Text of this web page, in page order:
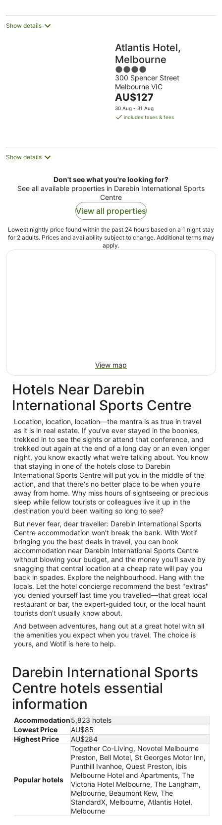
night
Show details
Atlantis Hotel,
Melbourne
4
out
of
5
300 Spencer Street
Melbourne VIC
The
price
is
night
AU$127
30 Aug - 31 Aug
includes taxes & fees
Show details
Don't see what you're looking for?
See all available properties in Darebin International Sports
Centre
View all properties
Lowest nightly price found within the past 24 hours based on a 1 night stay
for 2 adults. Prices and availability subject to change. Additional terms may
apply.
View map
Hotels Near Darebin
International Sports Centre
Location, location, location—the mantra is as true in travel
as it is in real estate. If you've ever stayed in the boonies,
trekked in to see the sights or attend that conference, and
trekked out again at the end of a long day or an even longer
night, you know exactly what we're talking about. You know
that staying in one of the hotels close to Darebin
International Sports Centre will put you in the middle of the
action, and that there's no better place to be when you're
away from home. Why miss hours of sightseeing or precious
sleep while fellow tourists or colleagues live it up in the
destination you'd been waiting so long to see?
But never fear, dear traveller: Darebin International Sports
Centre accommodation won’t break the bank. With Wotif
bringing you the best deals in travel, you can book
accommodation near Darebin International Sports Centre
without blowing your budget, and the money you'll save by
snagging that central location at a cheap rate will pay you
back in spades. Explore the neighbourhood. Hang with the
locals. Let the hotel concierge recommend the best "extras"
you denied yourself last time you travelled—that great local
restaurant or bar, the expert-guided tour, or the local haunt
tourists don't usually know about.
And between adventures, hang out at a great hotel with all
the amenities you expect when you travel. The choice is
yours, and Wotif is here to help.
Darebin International Sports
Centre hotels essential
information
Accommodation5,823 hotels
Lowest Price
AU$85
Highest Price
AU$284
Popular hotels
Together Co-Living, Novotel Melbourne
Preston, Bell Motel, St Georges Motor Inn,
Punthill Ivanhoe, Quest Preston, ibis
Melbourne Hotel and Apartments, The
Victoria Hotel Melbourne, The Langham,
Melbourne, Beaumont Kew, The
StandardX, Melbourne, Atlantis Hotel,
Melbourne